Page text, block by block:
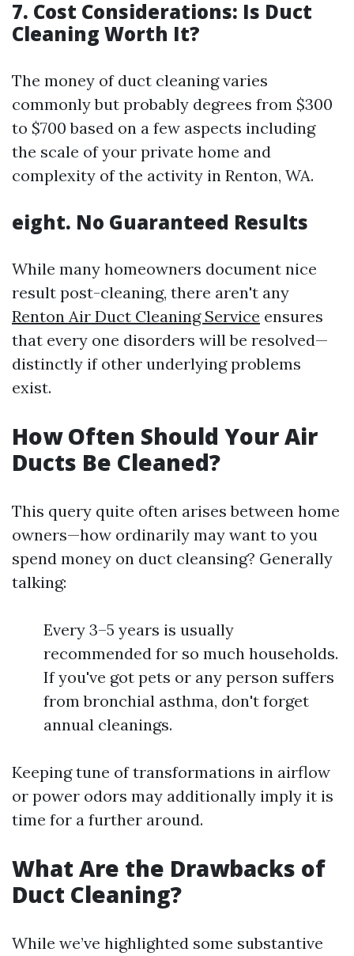
7. Cost Considerations: Is Duct
Cleaning Worth It?
The money of duct cleaning varies
commonly but probably degrees from $300
to $700 based on a few aspects including
the scale of your private home and
complexity of the activity in Renton, WA.
eight. No Guaranteed Results
While many homeowners document nice
result post-cleaning, there aren't any
Renton Air Duct Cleaning Service ensures
that every one disorders will be resolved—
distinctly if other underlying problems
exist.
How Often Should Your Air
Ducts Be Cleaned?
This query quite often arises between home
owners—how ordinarily may want to you
spend money on duct cleansing? Generally
talking:
Every 3–5 years is usually
recommended for so much households.
If you've got pets or any person suffers
from bronchial asthma, don't forget
annual cleanings.
Keeping tune of transformations in airflow
or power odors may additionally imply it is
time for a further around.
What Are the Drawbacks of
Duct Cleaning?
While we’ve highlighted some substantive